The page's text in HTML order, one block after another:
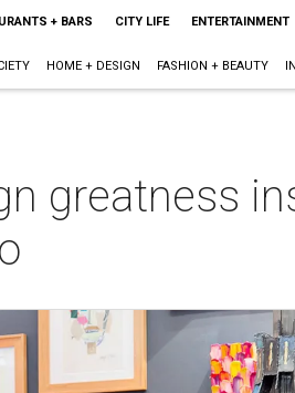
+ BARS CITY LIFE ENTERTAINMENT
HOME + DESIGN FASHION + BEAUTY
greatness